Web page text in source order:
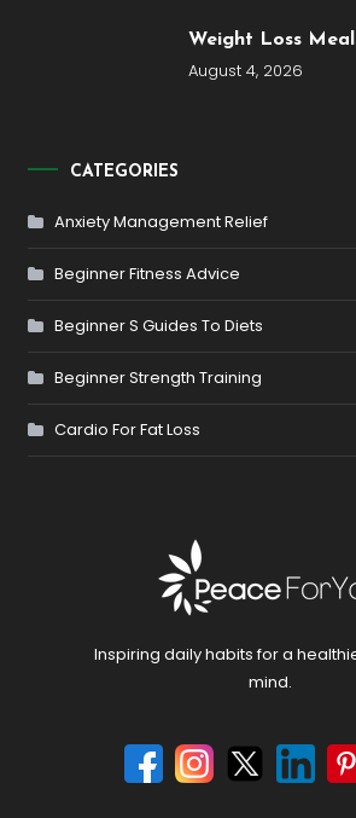
Weight Loss
August 4, 2026
CATEGORIES
Anxiety Management Relief
Beginner Fitness Advice
Beginner S Guides To Diets
Beginner Strength Training
Cardio For Fat Loss
Inspiring daily habits for a
mind.